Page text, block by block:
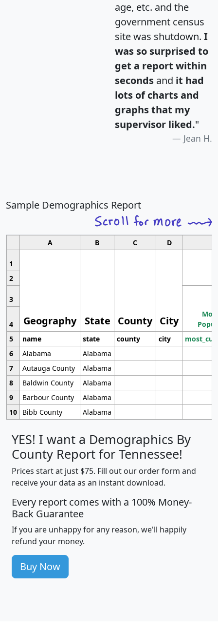
age, etc. and the
government census
site was shutdown. I
was so surprised to
get a report within
seconds and it had
lots of charts and
graphs that my
supervisor liked."
Jean H.
Sample Demographics Report
A B C D
1
Geography State County City
2
3
4
5
name state county city
6
Alabama
Alabama
7
Autauga County
Alabama
8
Baldwin County
Alabama
9
Barbour County
Alabama
10
Bibb County Alabama
YES! I want a Demographics By
County Report for Tennessee!
Prices start at just $75. Fill out our order form and
receive your data as an instant download.
Every report comes with a 100% Money-
Back Guarantee
If you are unhappy for any reason, we'll happily
refund your money.
Buy Now